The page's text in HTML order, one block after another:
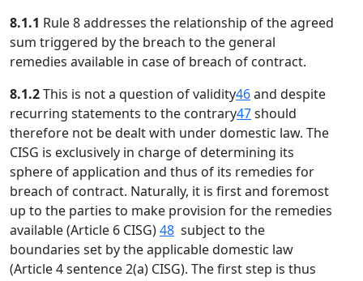
8.1.1 Rule 8 addresses the relationship of the agreed
sum triggered by the breach to the general
remedies available in case of breach of contract.
8.1.2This is not a question of validity46and despite
recurring statements to the contrary47should
therefore not be dealt with under domestic law. The
CISG is exclusively in charge of determining its
sphere of application and thus of its remedies for
breach of contract. Naturally, it is first and foremost
up to the parties to make provision for the remedies
available (Article 6 CISG)48 subject to the
boundaries set by the applicable domestic law
(Article 4 sentence 2(a) CISG). The first step is thus